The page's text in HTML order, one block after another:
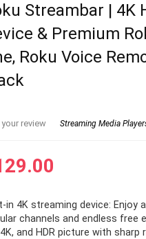
Streambar | 4K
& Premium
Roku Voice
review Streaming Media
in 4K streaming device: Enjoy
channels and endless
4K, and HDR picture with